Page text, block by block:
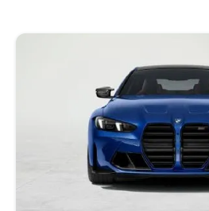
at SAR 770,500. Please select your
city, promos, variants, specs,
BMW Models Price